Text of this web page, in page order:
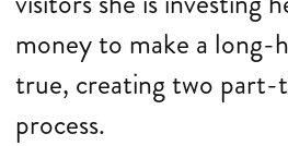
money to make a long-
true, creating two part-
process.